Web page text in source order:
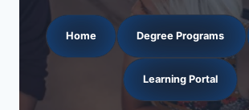
Home Degree Programs
Learning Portal